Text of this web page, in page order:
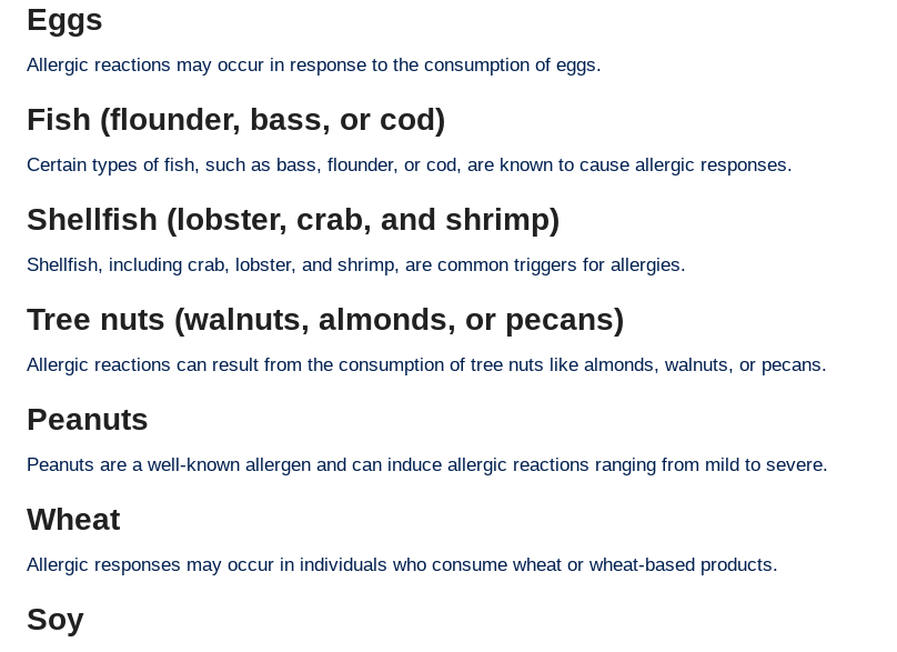
Eggs
Allergic reactions may occur in response to the consumption of eggs.
Fish (flounder, bass, or cod)
Certain types of fish, such as bass, flounder, or cod, are known to cause allergic responses.
Shellfish (lobster, crab, and shrimp)
Shellfish, including crab, lobster, and shrimp, are common triggers for allergies.
Tree nuts (walnuts, almonds, or pecans)
Allergic reactions can result from the consumption of tree nuts like almonds, walnuts, or pecans.
Peanuts
Peanuts are a well-known allergen and can induce allergic reactions ranging from mild to severe.
Wheat
Allergic responses may occur in individuals who consume wheat or wheat-based products.
Soy